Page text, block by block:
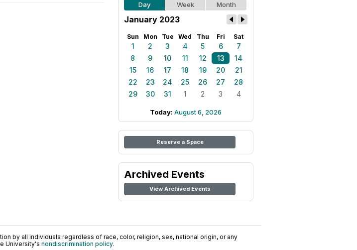
Day Week Month
January 2023
Sun Mon Tue Wed Thu Fri Sat
1 2 3 4 5 6
7
8
9 10 11 12 13
14
15
16 17 18 19 20
21
22
23 24 25 26 27
28
29
30 31 1 2 3 4
Today: August 6, 2026
Reserve a Space
Archived Events
View Archived Events
by all individuals regardless of race, color, religion, sex, national origin, or any
University's nondiscrimination policy.